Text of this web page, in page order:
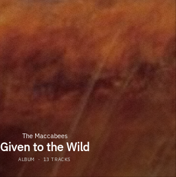
The Maccabees
Given to the Wild
ALBUM · 13 TRACKS